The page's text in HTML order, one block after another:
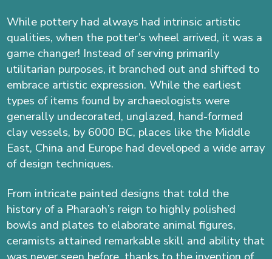
While pottery had always had intrinsic artistic
qualities, when the potter’s wheel arrived, itwas a
game changer! Instead of serving primarily
utilitarian purposes, it branched out and shifted to
embrace artistic expression. While the earliest
types of items found by archaeologists were
generally undecorated, unglazed, hand-formed
clay vessels, by 6000 BC, places like the Middle
East, China and Europe had developed a wide array
of design techniques.
From intricate painted designs that told the
history of a Pharaoh’s reign to highly polished
bowls and plates to elaborate animal figures,
ceramists attained remarkable skill and ability that